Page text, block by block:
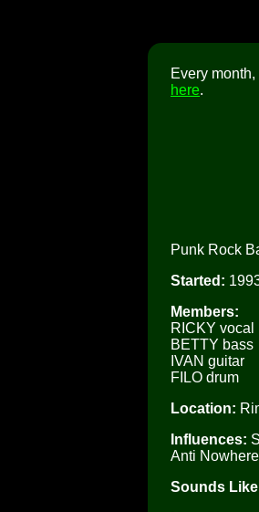
Every
here.
Punk Rock
Started:
Members:
RICKY vocal
BETTY bass
IVAN guitar
FILO drum
Location:
Influences:
Anti
Sounds